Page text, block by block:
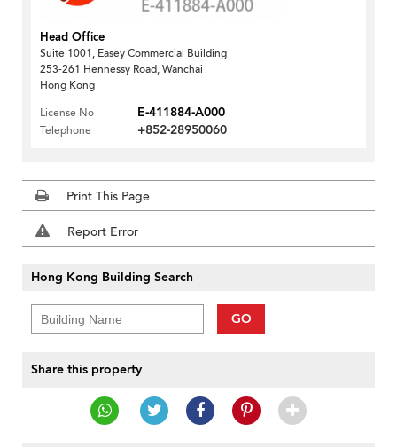
Head Office
Suite 1001, Easey Commercial Building
253-261 Hennessy Road, Wanchai
Hong Kong
License No
E-411884-A000
Telephone +852-28950060
Print This Page
Report Error
Hong Kong Building Search
GO
Share this property